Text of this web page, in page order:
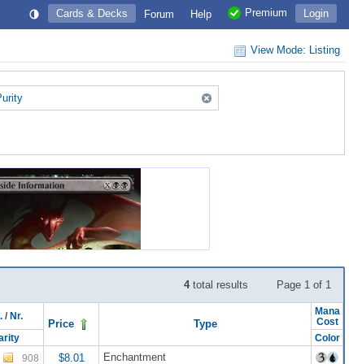
Login
Premium
Help
Forum
Cards & Decks
View Mode: Listing
4total results Page 1 of 1
/ Nr.
Price Type
Mana
Cost
Color
908 $8.01 Enchantment